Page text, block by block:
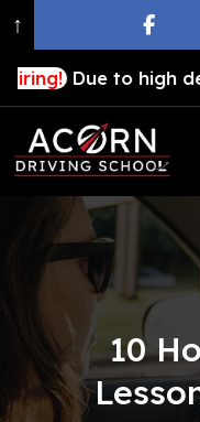
to high demand
10
↑